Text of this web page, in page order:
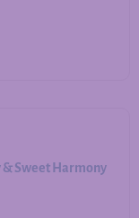
Sweet Harmony